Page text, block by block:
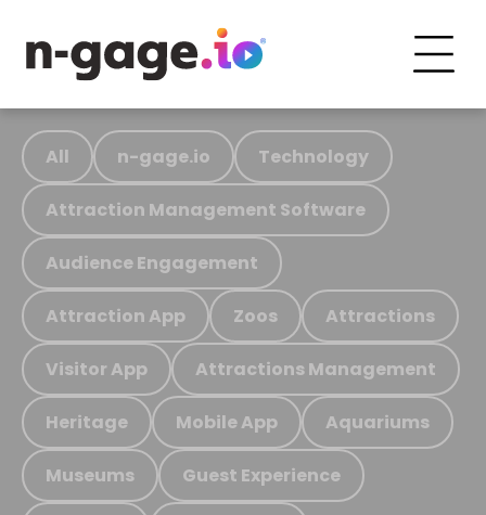
All n-gage.io Technology
Attraction Management Software
Audience Engagement
Attraction App Zoos Attractions
Visitor App Attractions Management
Heritage Mobile App Aquariums
Museums Guest Experience